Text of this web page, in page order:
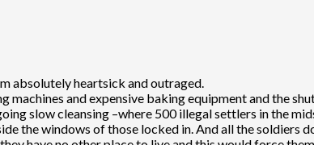
absolutely heartsick and outraged.
and expensive baking equipment and the
slow cleansing –where 500 illegal settlers in the
the windows of those locked in. And all the soldiers